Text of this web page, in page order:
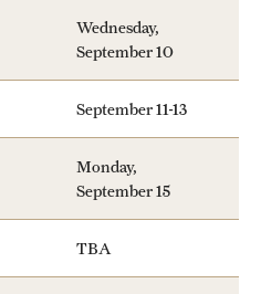
Wednesday,
September 10
September 11-13
Monday,
September 15
TBA